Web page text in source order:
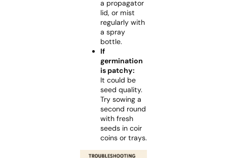
a propagator
lid, or mist
regularly with
a spray
bottle.
If
germination
is patchy:
It could be
seed quality.
Try sowing a
second round
with fresh
seeds in coir
coins or trays.